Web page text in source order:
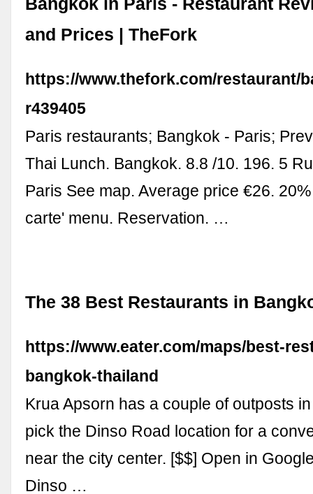
Bangkok in Paris - Restaurant
and Prices | TheFork
https://www.thefork.com/restaurant/
r439405
Paris restaurants; Bangkok - Paris;
Thai Lunch. Bangkok. 8.8 /10. 196. 5
Paris See map. Average price €26.
carte' menu. Reservation. …
The 38 Best Restaurants in
https://www.eater.com/maps/best-
bangkok-thailand
Krua Apsorn has a couple of outposts
pick the Dinso Road location for a
near the city center. [$$] Open in
Dinso …